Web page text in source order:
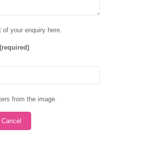
of your enquiry here.
from the image.